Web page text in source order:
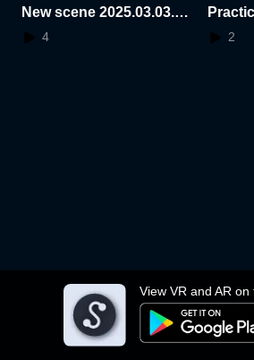
View VR and AR
New scene 2025.03.03.1
9.33.59
4 2